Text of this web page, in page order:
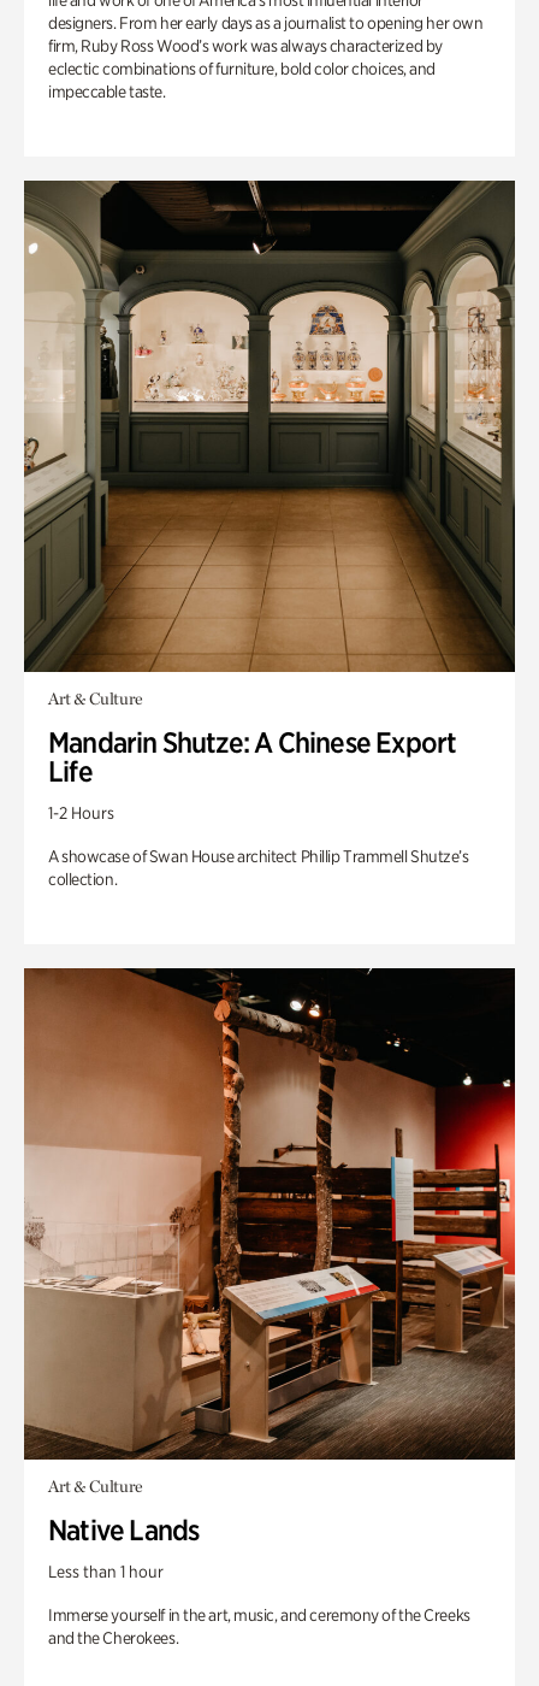
designers. From her early days as a journalist to opening her own
firm, Ruby Ross Wood’s work was always characterized by
eclectic combinations of furniture, bold color choices, and
impeccable taste.
Art & Culture
Mandarin Shutze: A Chinese Export
Life
1-2 Hours
A showcase of Swan House architect Phillip Trammell Shutze’s
collection.
Art & Culture
Native Lands
Less than 1 hour
Immerse yourself in the art, music, and ceremony of the Creeks
and the Cherokees.